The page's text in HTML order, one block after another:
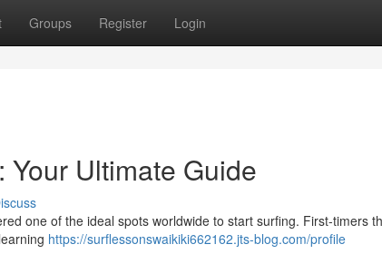
Groups Register Login
Ultimate Guide
one of the ideal spots worldwide to start surfing. First-timers
https://surflessonswaikiki662162.jts-blog.com/profile